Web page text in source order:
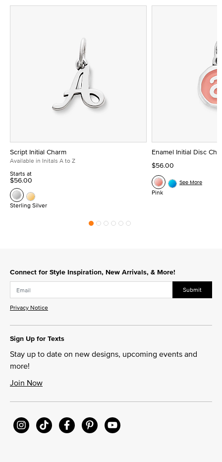
Script Initial Charm
Available in Initals A to Z
Starts at
$56.00
Sterling Silver
Enamel Initial Disc
$56.00
Pink
See More
Connect for Style Inspiration, New Arrivals, & More!
Submit
Privacy Notice
Sign Up for Texts
Stay up to date on new designs, upcoming events and
more!
Join Now